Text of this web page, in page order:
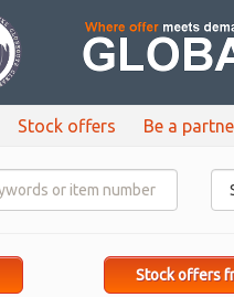
Stock offers Be a
Stock offers